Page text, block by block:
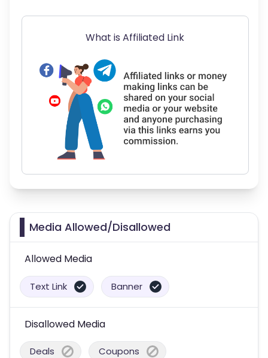
What is Affiliated Link
Media Allowed/Disallowed
Allowed Media
Text Link Banner
Disallowed Media
Deals Coupons